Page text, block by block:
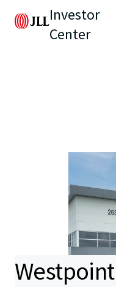
Investor
Center